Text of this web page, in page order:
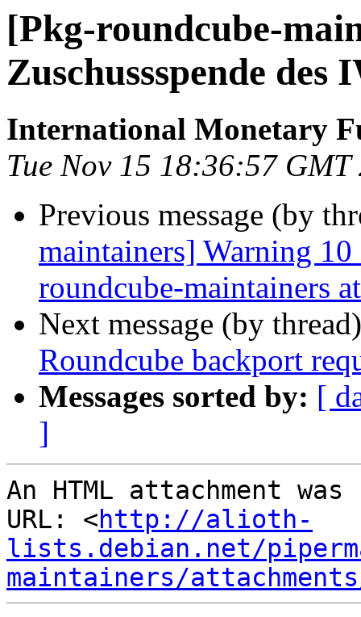
[Pkg-roundcube-
Zuschussspende des
International Monetary
Tue Nov 15 18:36:57 GMT
Previous message (by
maintainers] Warning
roundcube-maintainers
Next message (by
Roundcube backport
Messages sorted by: [
]
An HTML attachment
URL: <http://alioth-
lists.debian.net/
maintainers/